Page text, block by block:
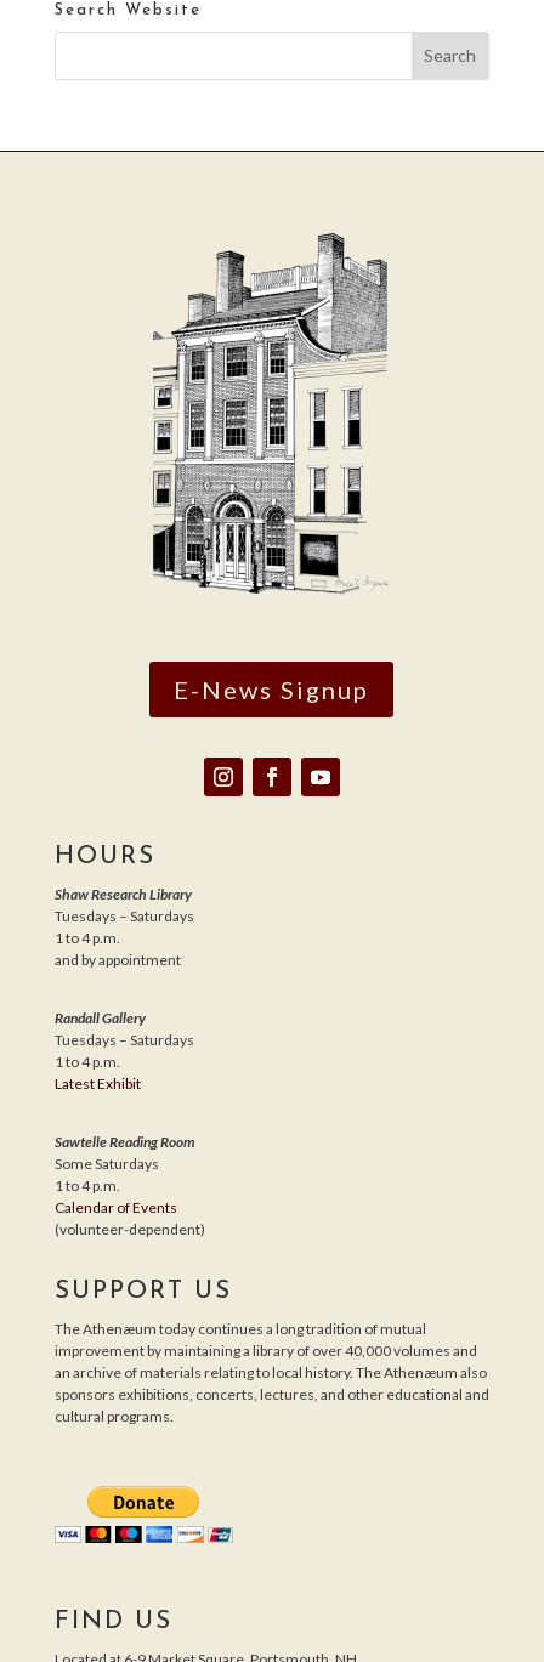
Search Website
E-News Signup
HOURS
Shaw Research Library
Tuesdays – Saturdays
1 to 4 p.m.
and by appointment
Randall Gallery
Tuesdays – Saturdays
1 to 4 p.m.
Latest Exhibit
Sawtelle Reading Room
Some Saturdays
1 to 4 p.m.
Calendar of Events
(volunteer-dependent)
SUPPORT US
The Athenæum today continues a long tradition of mutual
improvement by maintaining a library of over 40,000 volumes and
an archive of materials relating to local history. The Athenæum also
sponsors exhibitions, concerts, lectures, and other educational and
cultural programs.
FIND US